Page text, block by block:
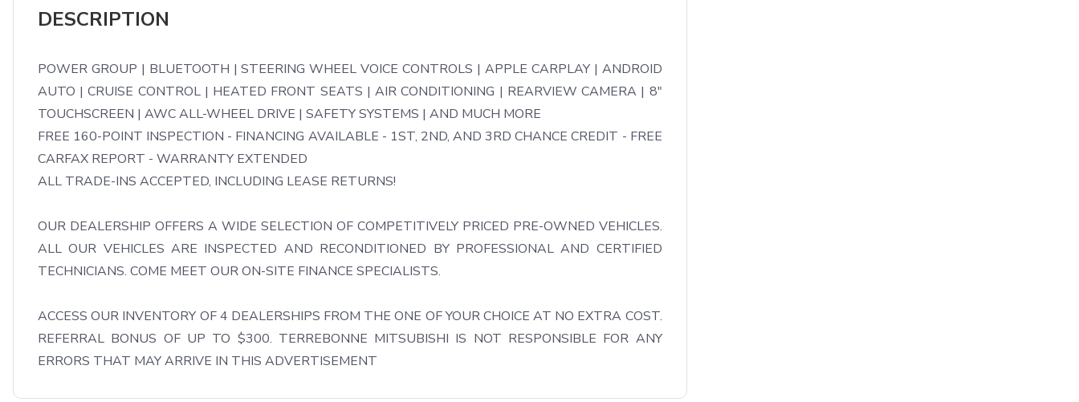
DESCRIPTION
POWER GROUP | BLUETOOTH | STEERING WHEEL VOICE CONTROLS | APPLE CARPLAY | ANDROID
AUTO | CRUISE CONTROL | HEATED FRONT SEATS | AIR CONDITIONING | REARVIEW CAMERA | 8"
TOUCHSCREEN | AWC ALL-WHEEL DRIVE | SAFETY SYSTEMS | AND MUCH MORE
FREE 160-POINT INSPECTION - FINANCING AVAILABLE - 1ST, 2ND, AND 3RD CHANCE CREDIT - FREE
CARFAX REPORT - WARRANTY EXTENDED
ALL TRADE-INS ACCEPTED, INCLUDING LEASE RETURNS!
OUR DEALERSHIP OFFERS A WIDE SELECTION OF COMPETITIVELY PRICED PRE-OWNED VEHICLES.
ALL OUR VEHICLES ARE INSPECTED AND RECONDITIONED BY PROFESSIONAL AND CERTIFIED
TECHNICIANS. COME MEET OUR ON-SITE FINANCE SPECIALISTS.
ACCESS OUR INVENTORY OF 4 DEALERSHIPS FROM THE ONE OF YOUR CHOICE AT NO EXTRA COST.
REFERRAL BONUS OF UP TO $300. TERREBONNE MITSUBISHI IS NOT RESPONSIBLE FOR ANY
ERRORS THAT MAY ARRIVE IN THIS ADVERTISEMENT